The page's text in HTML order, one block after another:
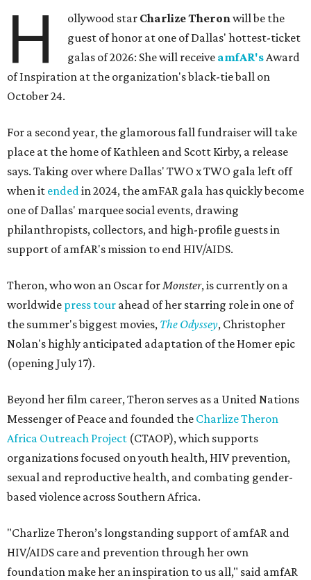
H ollywood star Charlize Theronwill be the
guest of honor at one of Dallas' hottest-ticket
galas of 2026: She will receive amfAR'sAward
of Inspiration at the organization's black-tie ball on
October 24.
For a second year, the glamorous fall fundraiser will take
place at the home of Kathleen and Scott Kirby, a release
says. Taking over where Dallas' TWO x TWO gala left off
when it endedin 2024, the amFAR gala has quickly become
one of Dallas' marquee social events, drawing
philanthropists, collectors, and high-profile guests in
support of amfAR's mission to end HIV/AIDS.
Theron, who won an Oscar forMonster, is currently on a
worldwide press tour ahead of her starring role in one of
the summer's biggest movies, The Odyssey, Christopher
Nolan's highly anticipated adaptation of the Homer epic
(opening July 17).
Beyond her film career, Theron serves as a United Nations
Messenger of Peace and founded the Charlize Theron
Africa Outreach Project (CTAOP), which supports
organizations focused on youth health, HIV prevention,
sexual and reproductive health, and combating gender-
based violence across Southern Africa.
"Charlize Theron’s longstanding support of amfAR and
HIV/AIDS care and prevention through her own
foundation make her an inspiration to us all," said amfAR